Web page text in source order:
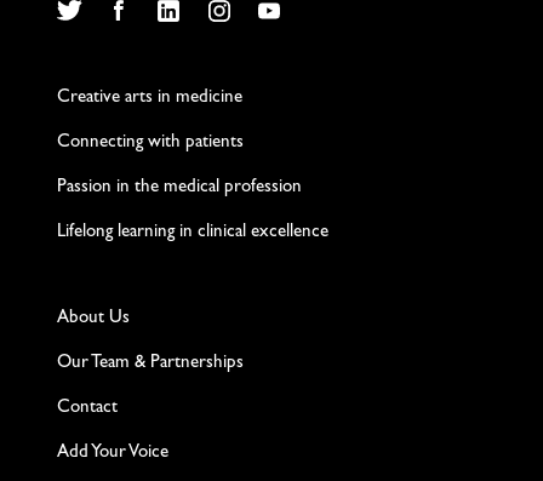
Creative arts in medicine
Connecting with patients
Passion in the medical profession
Lifelong learning in clinical excellence
About Us
Our Team & Partnerships
Contact
Add Your Voice